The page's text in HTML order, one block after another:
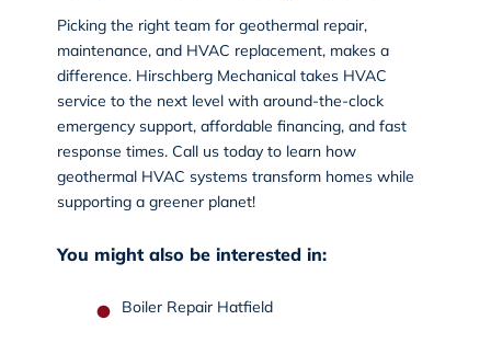
Picking the right team for geothermal repair,
maintenance, and HVAC replacement, makes a
difference. Hirschberg Mechanical takes HVAC
service to the next level with around-the-clock
emergency support, affordable financing, and fast
response times. Call us todayto learn how
geothermal HVAC systems transform homes while
supporting a greener planet!
You might also be interested in:
Boiler Repair Hatfield